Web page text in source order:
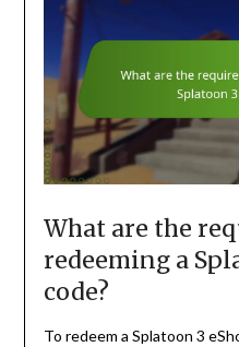
What are the
redeeming a
code?
To redeem a Splatoon 3